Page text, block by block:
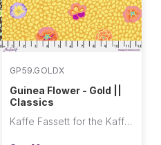
GP59.GOLDX
Guinea Flower - Gold ||
Classics
Kaffe Fassett for the Kaffe Fassett Collective